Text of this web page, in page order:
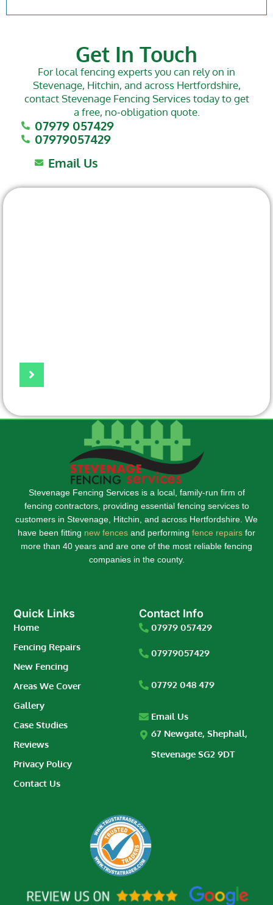
Get In Touch
For local fencing experts you can rely on in
Stevenage, Hitchin, and across Hertfordshire,
contact Stevenage Fencing Services today to get
a free, no-obligation quote.
07979 057429
07979057429
Email Us
Stevenage Fencing Services is a local, family-run firm of
fencing contractors, providing essential fencing services to
customers in Stevenage, Hitchin, and across Hertfordshire. We
have been fitting new fences and performing fence repairs for
more than 40 years and are one of the most reliable fencing
companies in the county.
Quick Links
Home
Fencing Repairs
New Fencing
Areas We Cover
Gallery
Case Studies
Reviews
Privacy Policy
Contact Us
Contact Info
07979 057429
07979057429
07792 048 479
Email Us
67 Newgate, Shephall,
Stevenage SG2 9DT